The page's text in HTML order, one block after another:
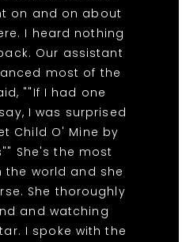
on and on about
I heard nothing
Our assistant
most of the
""If I had one
I was surprised
Child O' Mine by
She's the most
the world and she
She thoroughly
and watching
I spoke with the